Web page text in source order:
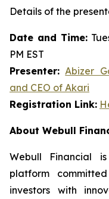
Details of the
Date and Time:
PM EST
Presenter: Abizer
and CEO of Akari
Registration Link:
About Webull
Webull Financial
platform
investors with